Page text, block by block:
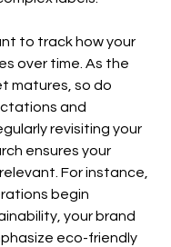
to track how your
over time. As the
matures, so do
and
revisiting your
ensures your
For instance,
begin
your brand
eco-friendly